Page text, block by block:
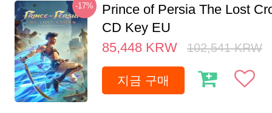
-17%
Prince of Persia The Lost
CD Key EU
85,448 KRW 102,541 KRW
지금 구매